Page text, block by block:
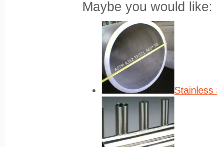
Maybe you would like:
Stainless